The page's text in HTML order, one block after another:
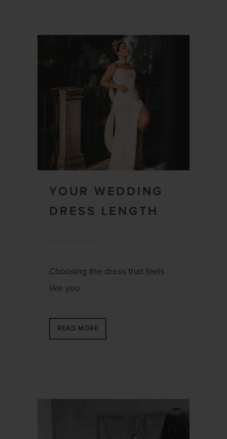
YOUR WEDDING
DRESS LENGTH
Choosing the dress that feels
like you
READ MORE